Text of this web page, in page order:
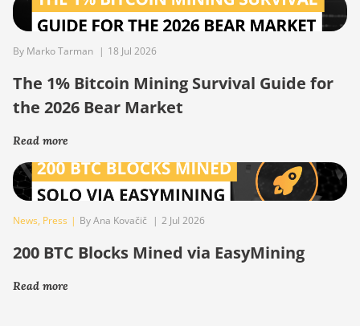
By Marko Tarman | 18 Jul 2026
The 1% Bitcoin Mining Survival Guide for
the 2026 Bear Market
Read more
News, Press | By Ana Kovačič | 2 Jul 2026
200 BTC Blocks Mined via EasyMining
Read more